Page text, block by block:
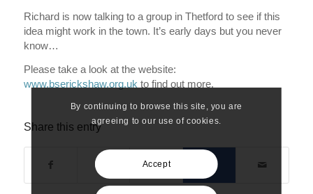
Richard is now talking to a group in Thetford to see if this
idea might work in the town. It’s early days but you never
know…
Please take a look at the website:
www.bserickshaw.org.uk to find out more.
Share this entry
By continuing to browse this site, you are
agreeing to our use of cookies.
Accept